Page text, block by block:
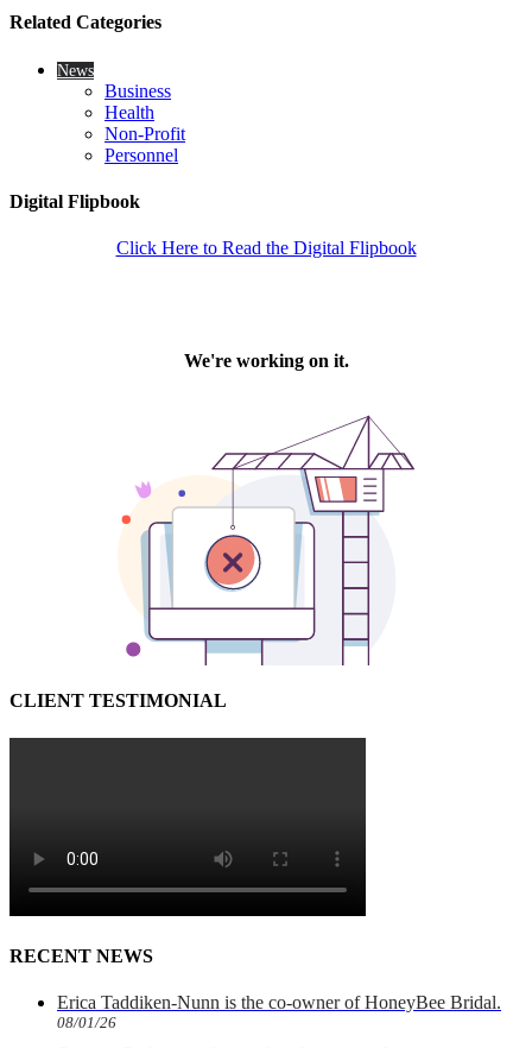
Related Categories
News
Business
Health
Non-Profit
Personnel
Digital Flipbook
Click Here to Read the Digital Flipbook
CLIENT TESTIMONIAL
RECENT NEWS
Erica Taddiken-Nunn is the co-owner of HoneyBee Bridal.
08/01/26